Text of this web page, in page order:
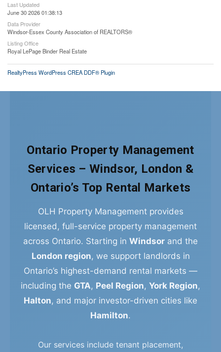
Last Updated
June 30 2026 01:38:13
Data Provider
Windsor-Essex County Association of REALTORS®
Listing Office
Royal LePage Binder Real Estate
RealtyPress WordPress CREA DDF® Plugin
Ontario Property Management
Services – Windsor, London &
Ontario’s Top Rental Markets
OLH Property Management provides
licensed, full-service property management
across Ontario. Starting in Windsor and the
London region, we support landlords in
Ontario’s highest-demand rental markets —
including the GTA, Peel Region, York Region,
Halton, and major investor-driven cities like
Hamilton.
Our services include tenant placement,